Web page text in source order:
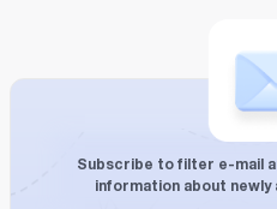
Subscribe to filter e-mail
information about newly